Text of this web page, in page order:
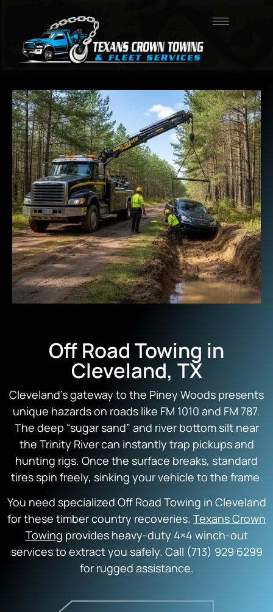
Off Road Towing in
Cleveland, TX
Cleveland’s gateway to the Piney Woods presents
unique hazards on roads like FM 1010 and FM 787.
The deep “sugar sand” and river bottom silt near
the Trinity River can instantly trap pickups and
hunting rigs. Once the surface breaks, standard
tires spin freely, sinking your vehicle to the frame.
You need specialized Off Road Towing in Cleveland
for these timber country recoveries. Texans Crown
Towing provides heavy-duty 4×4 winch-out
services to extract you safely. Call (713) 929 6299
for rugged assistance.